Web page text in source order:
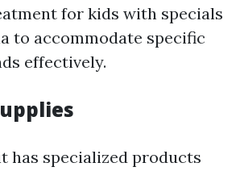
for kids with specials
to accommodate specific
effectively.
has specialized products